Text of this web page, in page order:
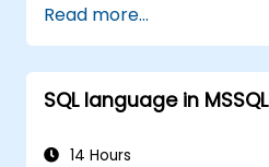
Read more...
SQL language in MSSQL
14 Hours